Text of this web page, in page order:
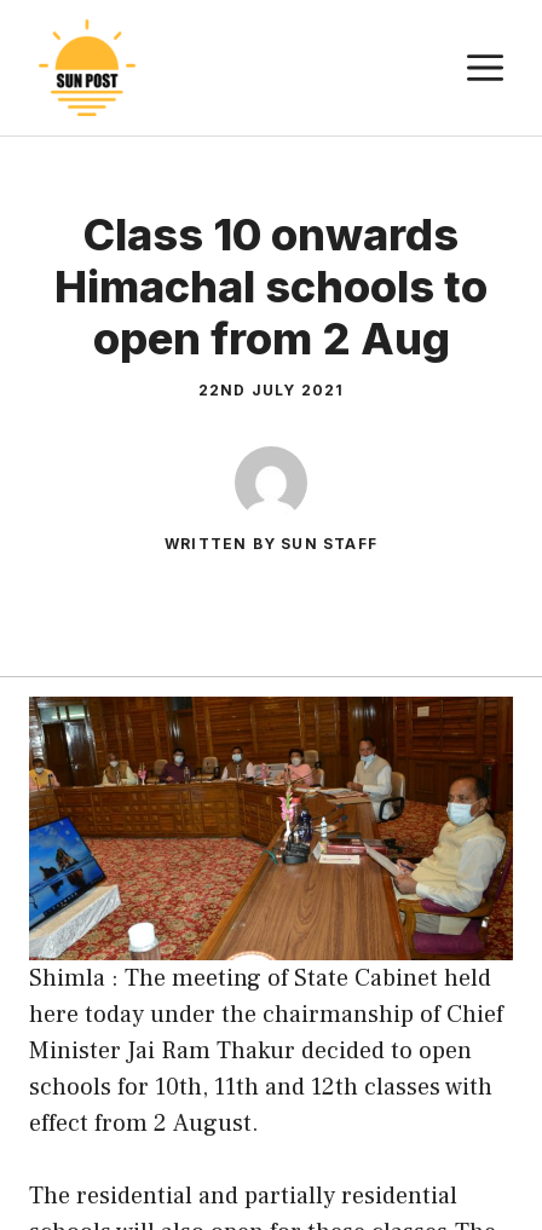
content
Class 10 onwards
Himachal schools to
open from 2 Aug
22ND JULY 2021
WRITTEN BY SUN STAFF
Shimla : The meeting of State Cabinet held
here today under the chairmanship of Chief
Minister Jai Ram Thakur decided to open
schools for 10th, 11th and 12th classes with
effect from 2 August.
The residential and partially residential